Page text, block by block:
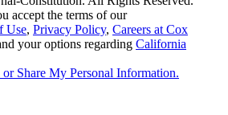
accept the terms of our
Use, Privacy Policy, Careers at Cox
your options regarding California
Share My Personal Information.